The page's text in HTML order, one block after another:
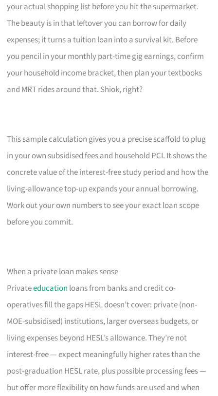
your actual shopping list before you hit the supermarket.
The beauty is in that leftover you can borrow for daily
expenses; it turns a tuition loan into a survival kit. Before
you pencil in your monthly part-time gig earnings, confirm
your household income bracket, then plan your textbooks
and MRT rides around that. Shiok, right?
This sample calculation gives you a precise scaffold to plug
in your own subsidised fees and household PCI. It shows the
concrete value of the interest-free study period and how the
living-allowance top-up expands your annual borrowing.
Work out your own numbers to see your exact loan scope
before you commit.
When a private loan makes sense
Privateeducation loans from banks and credit co-
operatives fill the gaps HESL doesn’t cover: private (non-
MOE-subsidised) institutions, larger overseas budgets, or
living expenses beyond HESL’s allowance. They’re not
interest-free — expect meaningfully higher rates than the
post-graduation HESL rate, plus possible processing fees —
but offer more flexibility on how funds are used and when